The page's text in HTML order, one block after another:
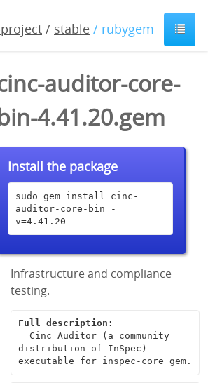
/ stable / rubygem
auditor-core-
4.41.20.gem
Install the package
sudo gem install cinc-
auditor-core-bin -
v=4.41.20
Infrastructure and compliance
testing.
Full description:
distribution of InSpec)
executable for inspec-core gem.